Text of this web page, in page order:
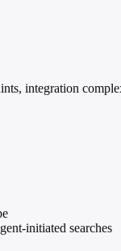
integration
initiated searches